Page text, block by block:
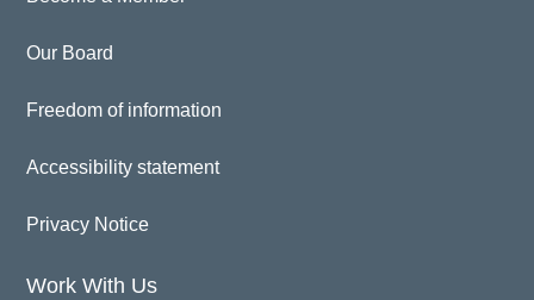
Our Board
Freedom of information
Accessibility statement
Privacy Notice
Work With Us